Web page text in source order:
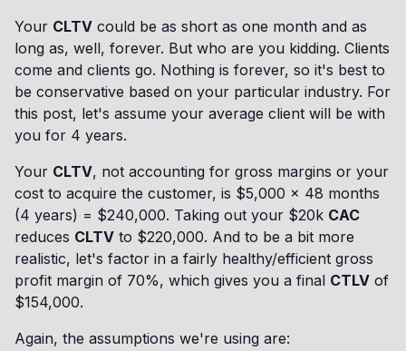
Your CLTV could be as short as one month and as
long as, well, forever. But who are you kidding. Clients
come and clients go. Nothing is forever, so it's best to
be conservative based on your particular industry. For
this post, let's assume your average client will be with
you for 4 years.
Your CLTV, not accounting for gross margins or your
cost to acquire the customer, is $5,000 x 48 months
(4 years) = $240,000. Taking out your $20k CAC
reduces CLTV to $220,000. And to be a bit more
realistic, let's factor in a fairly healthy/efficient gross
profit margin of 70%, which gives you a final CTLV of
$154,000.
Again, the assumptions we're using are: